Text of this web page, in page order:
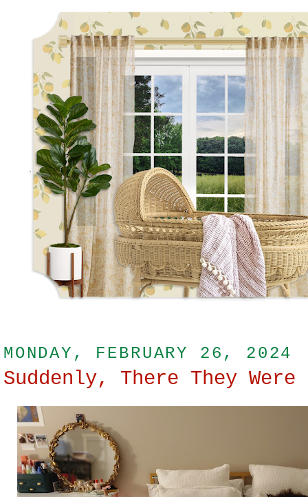
MONDAY, FEBRUARY 26, 2024
Suddenly, There They Were